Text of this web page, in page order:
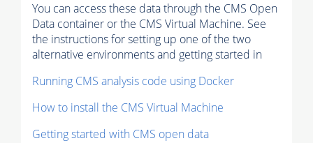
You can access these data through the CMS Open
Data container or the CMS Virtual Machine. See
the instructions for setting up one of the two
alternative environments and getting started in
Running CMS analysis code using Docker
How to install the CMS Virtual Machine
Getting started with CMS open data